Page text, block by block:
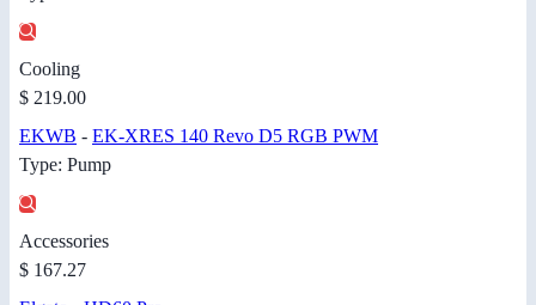
Cooling
$ 219.00
EKWB - EK-XRES 140 Revo D5 RGB PWM
Type: Pump
Accessories
$ 167.27